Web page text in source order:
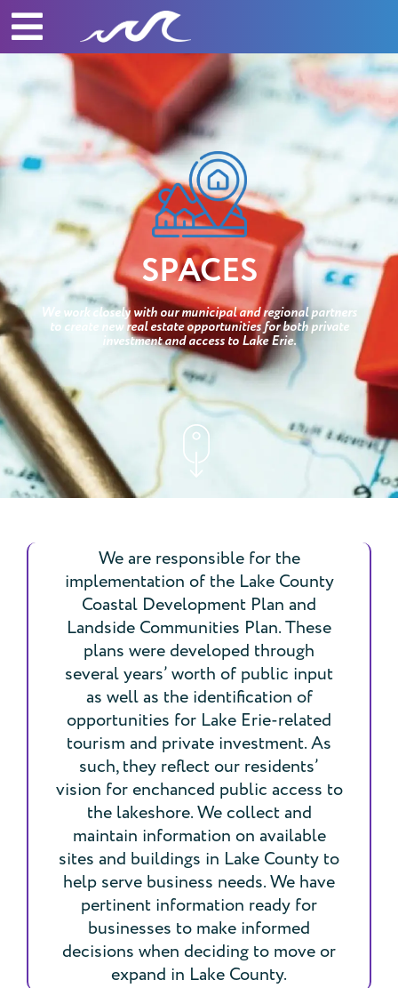
SPACES
We work closely with our municipal and regional partners
to create new real estate opportunities for both private
investment and access to Lake Erie.
We are responsible for the
implementation of the Lake County
Coastal Development Plan and
Landside Communities Plan. These
plans were developed through
several years’ worth of public input
as well as the identification of
opportunities for Lake Erie-related
tourism and private investment. As
such, they reflect our residents’
vision for enchanced public access to
the lakeshore. We collect and
maintain information on available
sites and buildings in Lake County to
help serve business needs. We have
pertinent information ready for
businesses to make informed
decisions when deciding to move or
expand in Lake County.